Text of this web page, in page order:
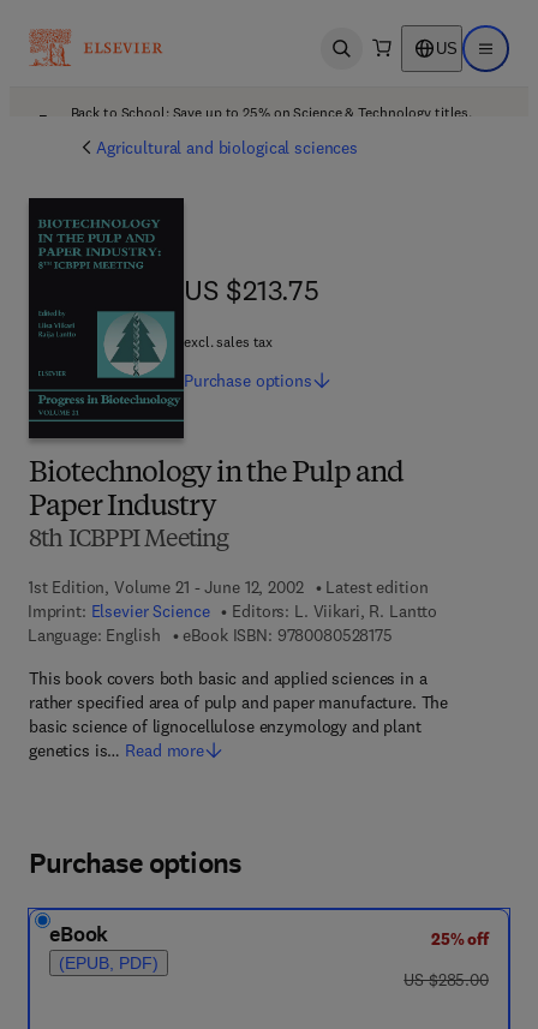
Open search US Open
Back to School: Save up to 25% on Science & Technology titles.
Agricultural and biological sciences
Biotechnology in the Pulp and
Paper Industry
8th ICBPPI Meeting
1st Edition, Volume 21 - June 12, 2002
Latest edition
Imprint: Elsevier Science Editors: L. Viikari, R. Lantto
Language: English
eBook ISBN: 97800805281759 7 8 - 0 - 0 8 - 0 5
This book covers both basic and applied sciences in a
rather specified area of pulp and paper manufacture. The
basic science of lignocellulose enzymology and plant
genetics is… Read more
US $213.75
US $213.75
excl. sales tax
Purchase options
Purchase options
eBook
(EPUB, PDF)
25% off
was US $285.00
US $285.00